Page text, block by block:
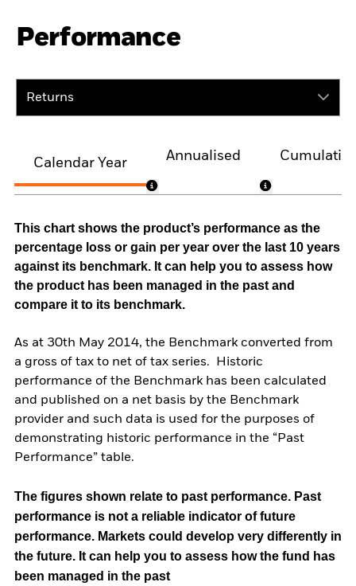
Performance
Returns
Calendar Year
Annualised
This chart shows the product’s performance as the
percentage loss or gain per year over the last 10 years
against its benchmark. It can help you to assess how
the product has been managed in the past and
compare it to its benchmark.
As at 30th May 2014, the Benchmark converted from
a gross of tax to net of tax series. Historic
performance of the Benchmark has been calculated
and published on a net basis by the Benchmark
provider and such data is used for the purposes of
demonstrating historic performance in the “Past
Performance” table.
The figures shown relate to past performance. Past
performance is not a reliable indicator of future
performance. Markets could develop very differently in
the future. It can help you to assess how the fund has
been managed in the past